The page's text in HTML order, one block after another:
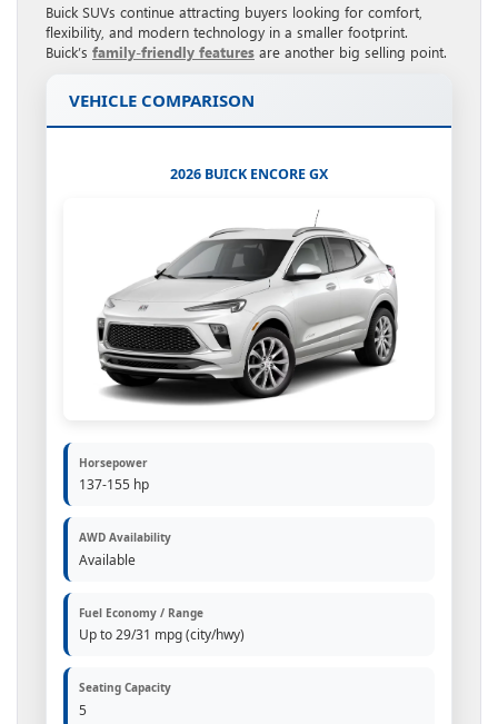
Buick SUVs continue attracting buyers looking for comfort,
flexibility, and modern technology in a smaller footprint.
Buick’s family-friendly features are another big selling point.
VEHICLE COMPARISON
2026 BUICK ENCORE GX
Horsepower
137-155 hp
AWD Availability
Available
Fuel Economy / Range
Up to 29/31 mpg (city/hwy)
Seating Capacity
5